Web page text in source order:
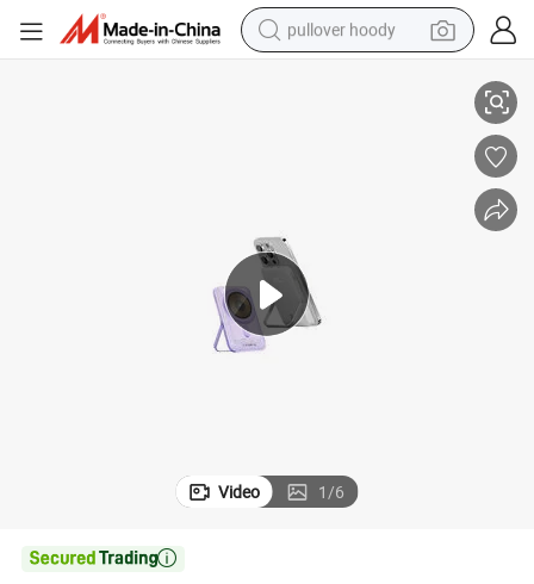
pullover hoody
container house
tote bag
Video 1/6
